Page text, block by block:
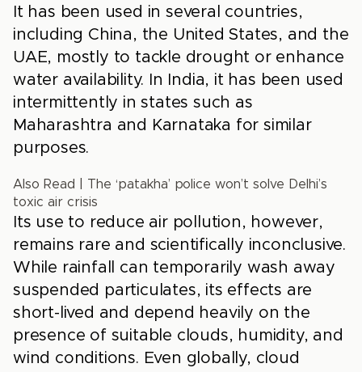
It has been used in several countries,
including China, the United States, and the
UAE, mostly to tackle drought or enhance
water availability. In India, it has been used
intermittently in states such as
Maharashtra and Karnataka for similar
purposes.
Also Read
The ‘patakha’ police won’t solve Delhi’s
toxic air crisis
Its use to reduce air pollution, however,
remains rare and scientifically inconclusive.
While rainfall can temporarily wash away
suspended particulates, its effects are
short-lived and depend heavily on the
presence of suitable clouds, humidity, and
wind conditions. Even globally, cloud